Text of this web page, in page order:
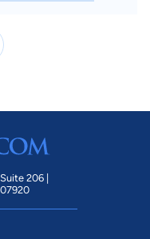
206 |